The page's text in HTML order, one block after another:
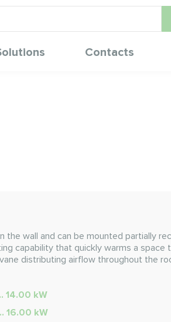
Contacts
the wall and can be mounted partially
capability that quickly warms a space
distributing airflow throughout the
14.00 kW
16.00 kW